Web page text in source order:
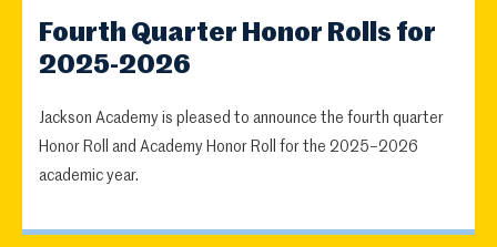
Fourth Quarter Honor Rolls for
2025-2026
Jackson Academy is pleased to announce the fourth quarter
Honor Roll and Academy Honor Roll for the 2025–2026
academic year.